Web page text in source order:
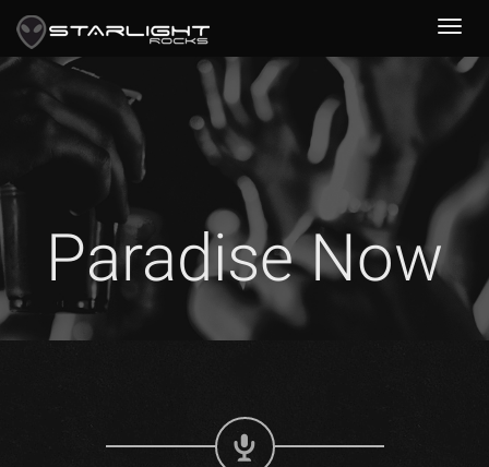
Paradise Now